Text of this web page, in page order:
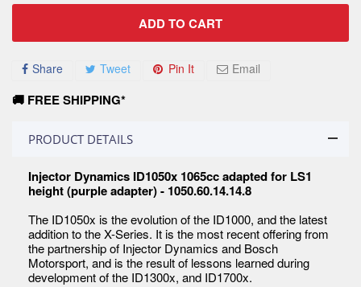
ADD TO CART
Share Tweet Pin It Email
🚚 FREE SHIPPING*
PRODUCT DETAILS
Injector Dynamics ID1050x 1065cc adapted for LS1
height (purple adapter) - 1050.60.14.14.8
The ID1050x is the evolution of the ID1000, and the latest
addition to the X-Series. It is the most recent offering from
the partnership of Injector Dynamics and Bosch
Motorsport, and is the result of lessons learned during
development of the ID1300x, and ID1700x.